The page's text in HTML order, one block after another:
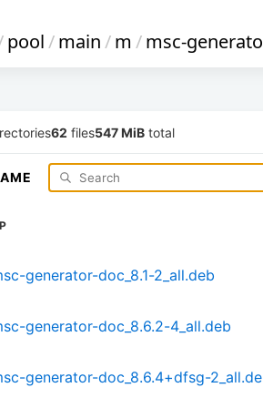
pool/main/m /msc-
62 files547 MiB total
generator-doc_8.1-2_all.deb
generator-doc_8.6.2-4_all.deb
generator-doc_8.6.4+dfsg-